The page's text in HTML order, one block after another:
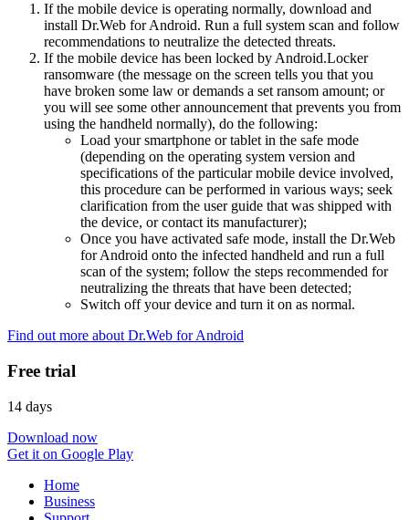
If the mobile device is operating normally, download and
install Dr.Web for Android. Run a full system scan and follow
recommendations to neutralize the detected threats.
If the mobile device has been locked by Android.Locker
ransomware (the message on the screen tells you that you
have broken some law or demands a set ransom amount; or
you will see some other announcement that prevents you from
using the handheld normally), do the following:
Load your smartphone or tablet in the safe mode
(depending on the operating system version and
specifications of the particular mobile device involved,
this procedure can be performed in various ways; seek
clarification from the user guide that was shipped with
the device, or contact its manufacturer);
Once you have activated safe mode, install the Dr.Web
for Android onto the infected handheld and run a full
scan of the system; follow the steps recommended for
neutralizing the threats that have been detected;
Switch off your device and turn it on as normal.
Find out more about Dr.Web for Android
Free trial
14 days
Download now
Get it on Google Play
Home
Business